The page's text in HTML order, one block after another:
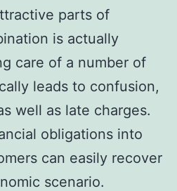
parts of
is actually
care of a number of
leads to confusion,
well as late charges.
obligations into
can easily recover
scenario.